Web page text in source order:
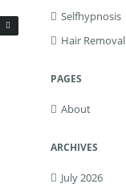
Selfhypnosis
Hair Removal
PAGES
About
ARCHIVES
July 2026